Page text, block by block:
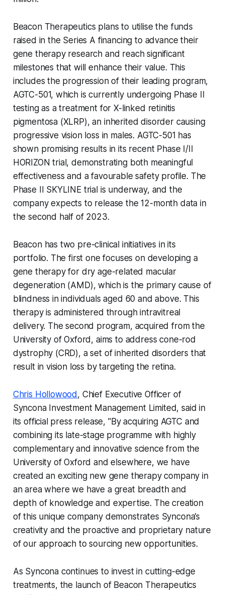
Beacon Therapeutics plans to utilise the funds
raised in the Series A financing to advance their
gene therapy research and reach significant
milestones that will enhance their value. This
includes the progression of their leading program,
AGTC-501, which is currently undergoing Phase II
testing as a treatment for X-linked retinitis
pigmentosa (XLRP), an inherited disorder causing
progressive vision loss in males. AGTC-501 has
shown promising results in its recent Phase I/II
HORIZON trial, demonstrating both meaningful
effectiveness and a favourable safety profile. The
Phase II SKYLINE trial is underway, and the
company expects to release the 12-month data in
the second half of 2023.
Beacon has two pre-clinical initiatives in its
portfolio. The first one focuses on developing a
gene therapy for dry age-related macular
degeneration (AMD), which is the primary cause of
blindness in individuals aged 60 and above. This
therapy is administered through intravitreal
delivery. The second program, acquired from the
University of Oxford, aims to address cone-rod
dystrophy (CRD), a set of inherited disorders that
result in vision loss by targeting the retina.
Chris Hollowood, Chief Executive Officer of
Syncona Investment Management Limited, said in
its official press release, "By acquiring AGTC and
combining its late-stage programme with highly
complementary and innovative science from the
University of Oxford and elsewhere, we have
created an exciting new gene therapy company in
an area where we have a great breadth and
depth of knowledge and expertise. The creation
of this unique company demonstrates Syncona’s
creativity and the proactive and proprietary nature
of our approach to sourcing new opportunities.
As Syncona continues to invest in cutting-edge
treatments, the launch of Beacon Therapeutics